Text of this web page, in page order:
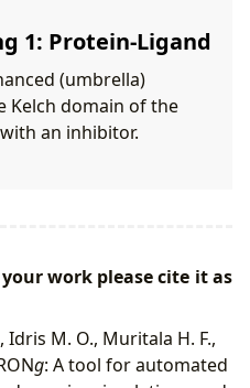
1: Protein-Ligand
(umbrella)
Kelch domain of the
an inhibitor.
work please cite it as
Idris M. O., Muritala H. F.,
g: A tool for automated